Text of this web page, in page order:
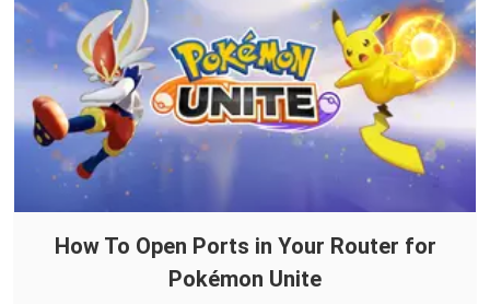
How To Open Ports in Your Router for
Pokémon Unite